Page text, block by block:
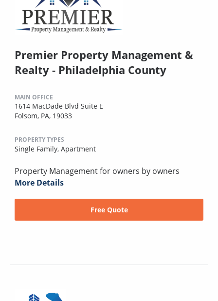
Premier Property Management &
Realty - Philadelphia County
MAIN OFFICE
1614 MacDade Blvd Suite E
Folsom, PA, 19033
PROPERTY TYPES
Single Family, Apartment
Property Management for owners by owners
More Details
Free Quote